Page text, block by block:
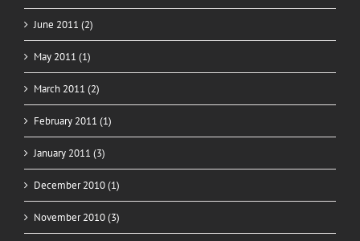
June 2011 (2)
May 2011 (1)
March 2011 (2)
February 2011 (1)
January 2011 (3)
December 2010 (1)
November 2010 (3)